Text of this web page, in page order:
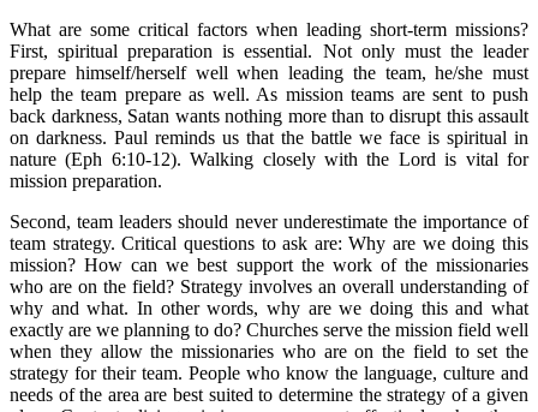
What are some critical factors when leading short-term missions?
First, spiritual preparation is essential. Not only must the leader
prepare himself/herself well when leading the team, he/she must
help the team prepare as well. As mission teams are sent to push
back darkness, Satan wants nothing more than to disrupt this assault
on darkness. Paul reminds us that the battle we face is spiritual in
nature (Eph 6:10-12). Walking closely with the Lord is vital for
mission preparation.
Second, team leaders should never underestimate the importance of
team strategy. Critical questions to ask are: Why are we doing this
mission? How can we best support the work of the missionaries
who are on the field? Strategy involves an overall understanding of
why and what. In other words, why are we doing this and what
exactly are we planning to do? Churches serve the mission field well
when they allow the missionaries who are on the field to set the
strategy for their team. People who know the language, culture and
needs of the area are best suited to determine the strategy of a given